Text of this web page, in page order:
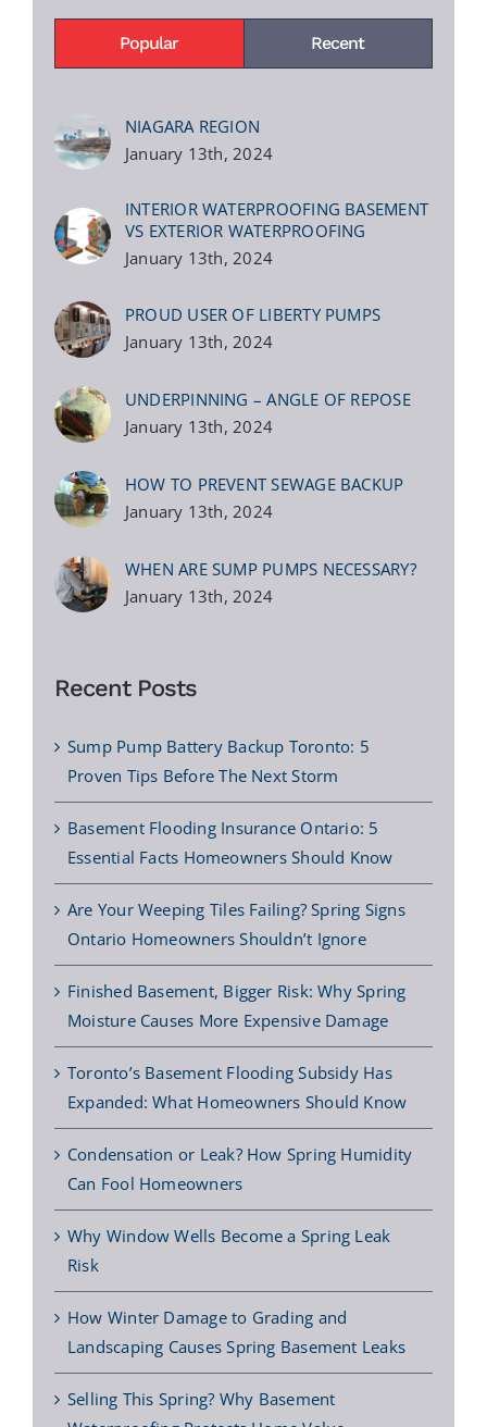
Popular Recent
NIAGARA REGION
January 13th, 2024
INTERIOR WATERPROOFING BASEMENT
VS EXTERIOR WATERPROOFING
January 13th, 2024
PROUD USER OF LIBERTY PUMPS
January 13th, 2024
UNDERPINNING – ANGLE OF REPOSE
January 13th, 2024
HOW TO PREVENT SEWAGE BACKUP
January 13th, 2024
WHEN ARE SUMP PUMPS NECESSARY?
January 13th, 2024
Recent Posts
Sump Pump Battery Backup Toronto: 5
Proven Tips Before The Next Storm
Basement Flooding Insurance Ontario: 5
Essential Facts Homeowners Should Know
Are Your Weeping Tiles Failing? Spring Signs
Ontario Homeowners Shouldn’t Ignore
Finished Basement, Bigger Risk: Why Spring
Moisture Causes More Expensive Damage
Toronto’s Basement Flooding Subsidy Has
Expanded: What Homeowners Should Know
Condensation or Leak? How Spring Humidity
Can Fool Homeowners
Why Window Wells Become a Spring Leak
Risk
How Winter Damage to Grading and
Landscaping Causes Spring Basement Leaks
Selling This Spring? Why Basement